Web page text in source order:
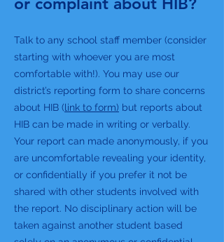
Talk to any school staff member (consider
starting with whoever you are most
comfortable with!). You may use our
district’s reporting form to share concerns
about HIB (link to form) but reports about
HIB can be made in writing or verbally.
Your report can made anonymously, if you
are uncomfortable revealing your identity,
or confidentially if you prefer it not be
shared with other students involved with
the report. No disciplinary action will be
taken against another student based